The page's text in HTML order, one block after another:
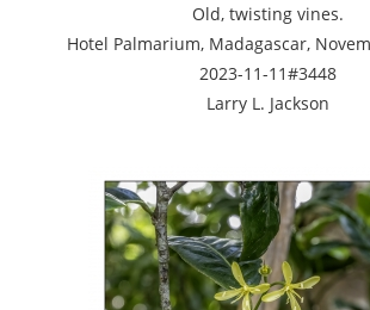
Old, twisting vines.
Hotel Palmarium, Madagascar,
2023-11-11#3448
Larry L. Jackson